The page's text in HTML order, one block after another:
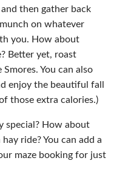
then gather back
on whatever
you. How about
Better yet, roast
You can also
enjoy the beautiful fall
those extra calories.)
special? How about
ride? You can add a
maze booking for just